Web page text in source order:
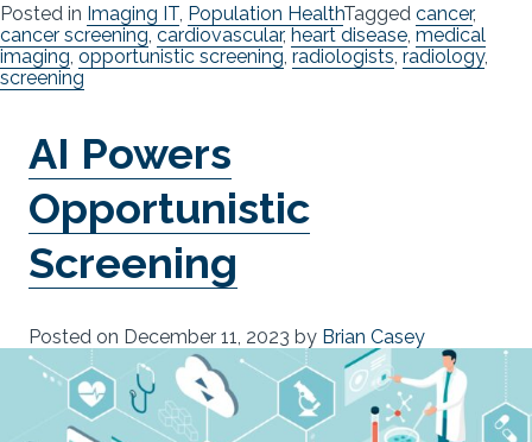
Posted in Imaging IT, Population HealthTagged cancer,
cancer screening, cardiovascular, heart disease, medical
imaging, opportunistic screening, radiologists, radiology,
screening
AI Powers
Opportunistic
Screening
Posted on December 11, 2023 by Brian Casey